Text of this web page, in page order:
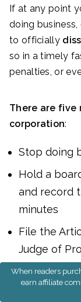
If at any point
doing business,
to officially
so in a timely
penalties, or
There are five
corporation:
Stop doing
Hold a
and record
minutes
File the
Judge of
corporation
Close your
When readers
earn affiliate